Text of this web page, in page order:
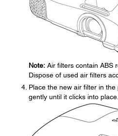
Note: Air filters contain ABS
Dispose of used air filters
Place the new air filter in
gently until it clicks into place.